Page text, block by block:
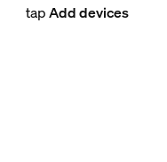
tapAdd devices